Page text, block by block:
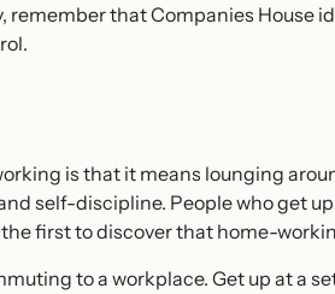
remember that Companies House
is that it means lounging
self-discipline. People who get
first to discover that home-
to a workplace. Get up at a